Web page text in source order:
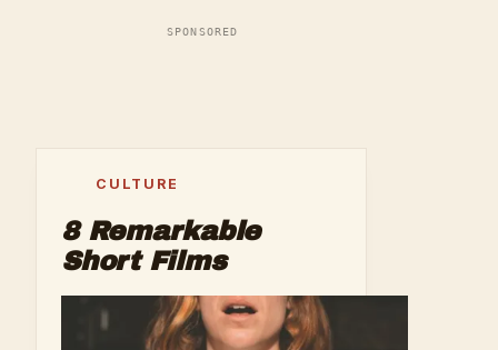
SPONSORED
CULTURE
8 Remarkable
Short Films